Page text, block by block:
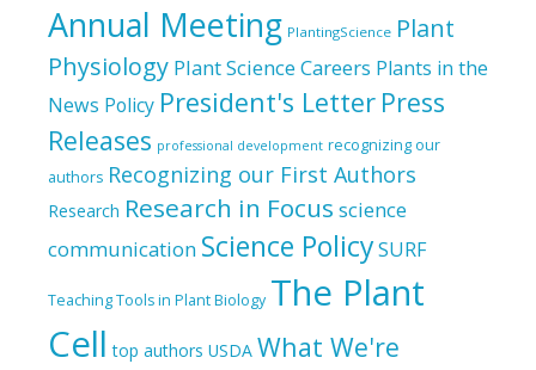
Annual Meeting PlantingScience Plant
Physiology Plant Science Careers Plants in the
News Policy President's Letter Press
Releases professional development recognizing our
authors Recognizing our First Authors
Research Research in Focus science
communication Science PolicySURF
Teaching Tools in Plant Biology The Plant
Cell top authors USDA What We're